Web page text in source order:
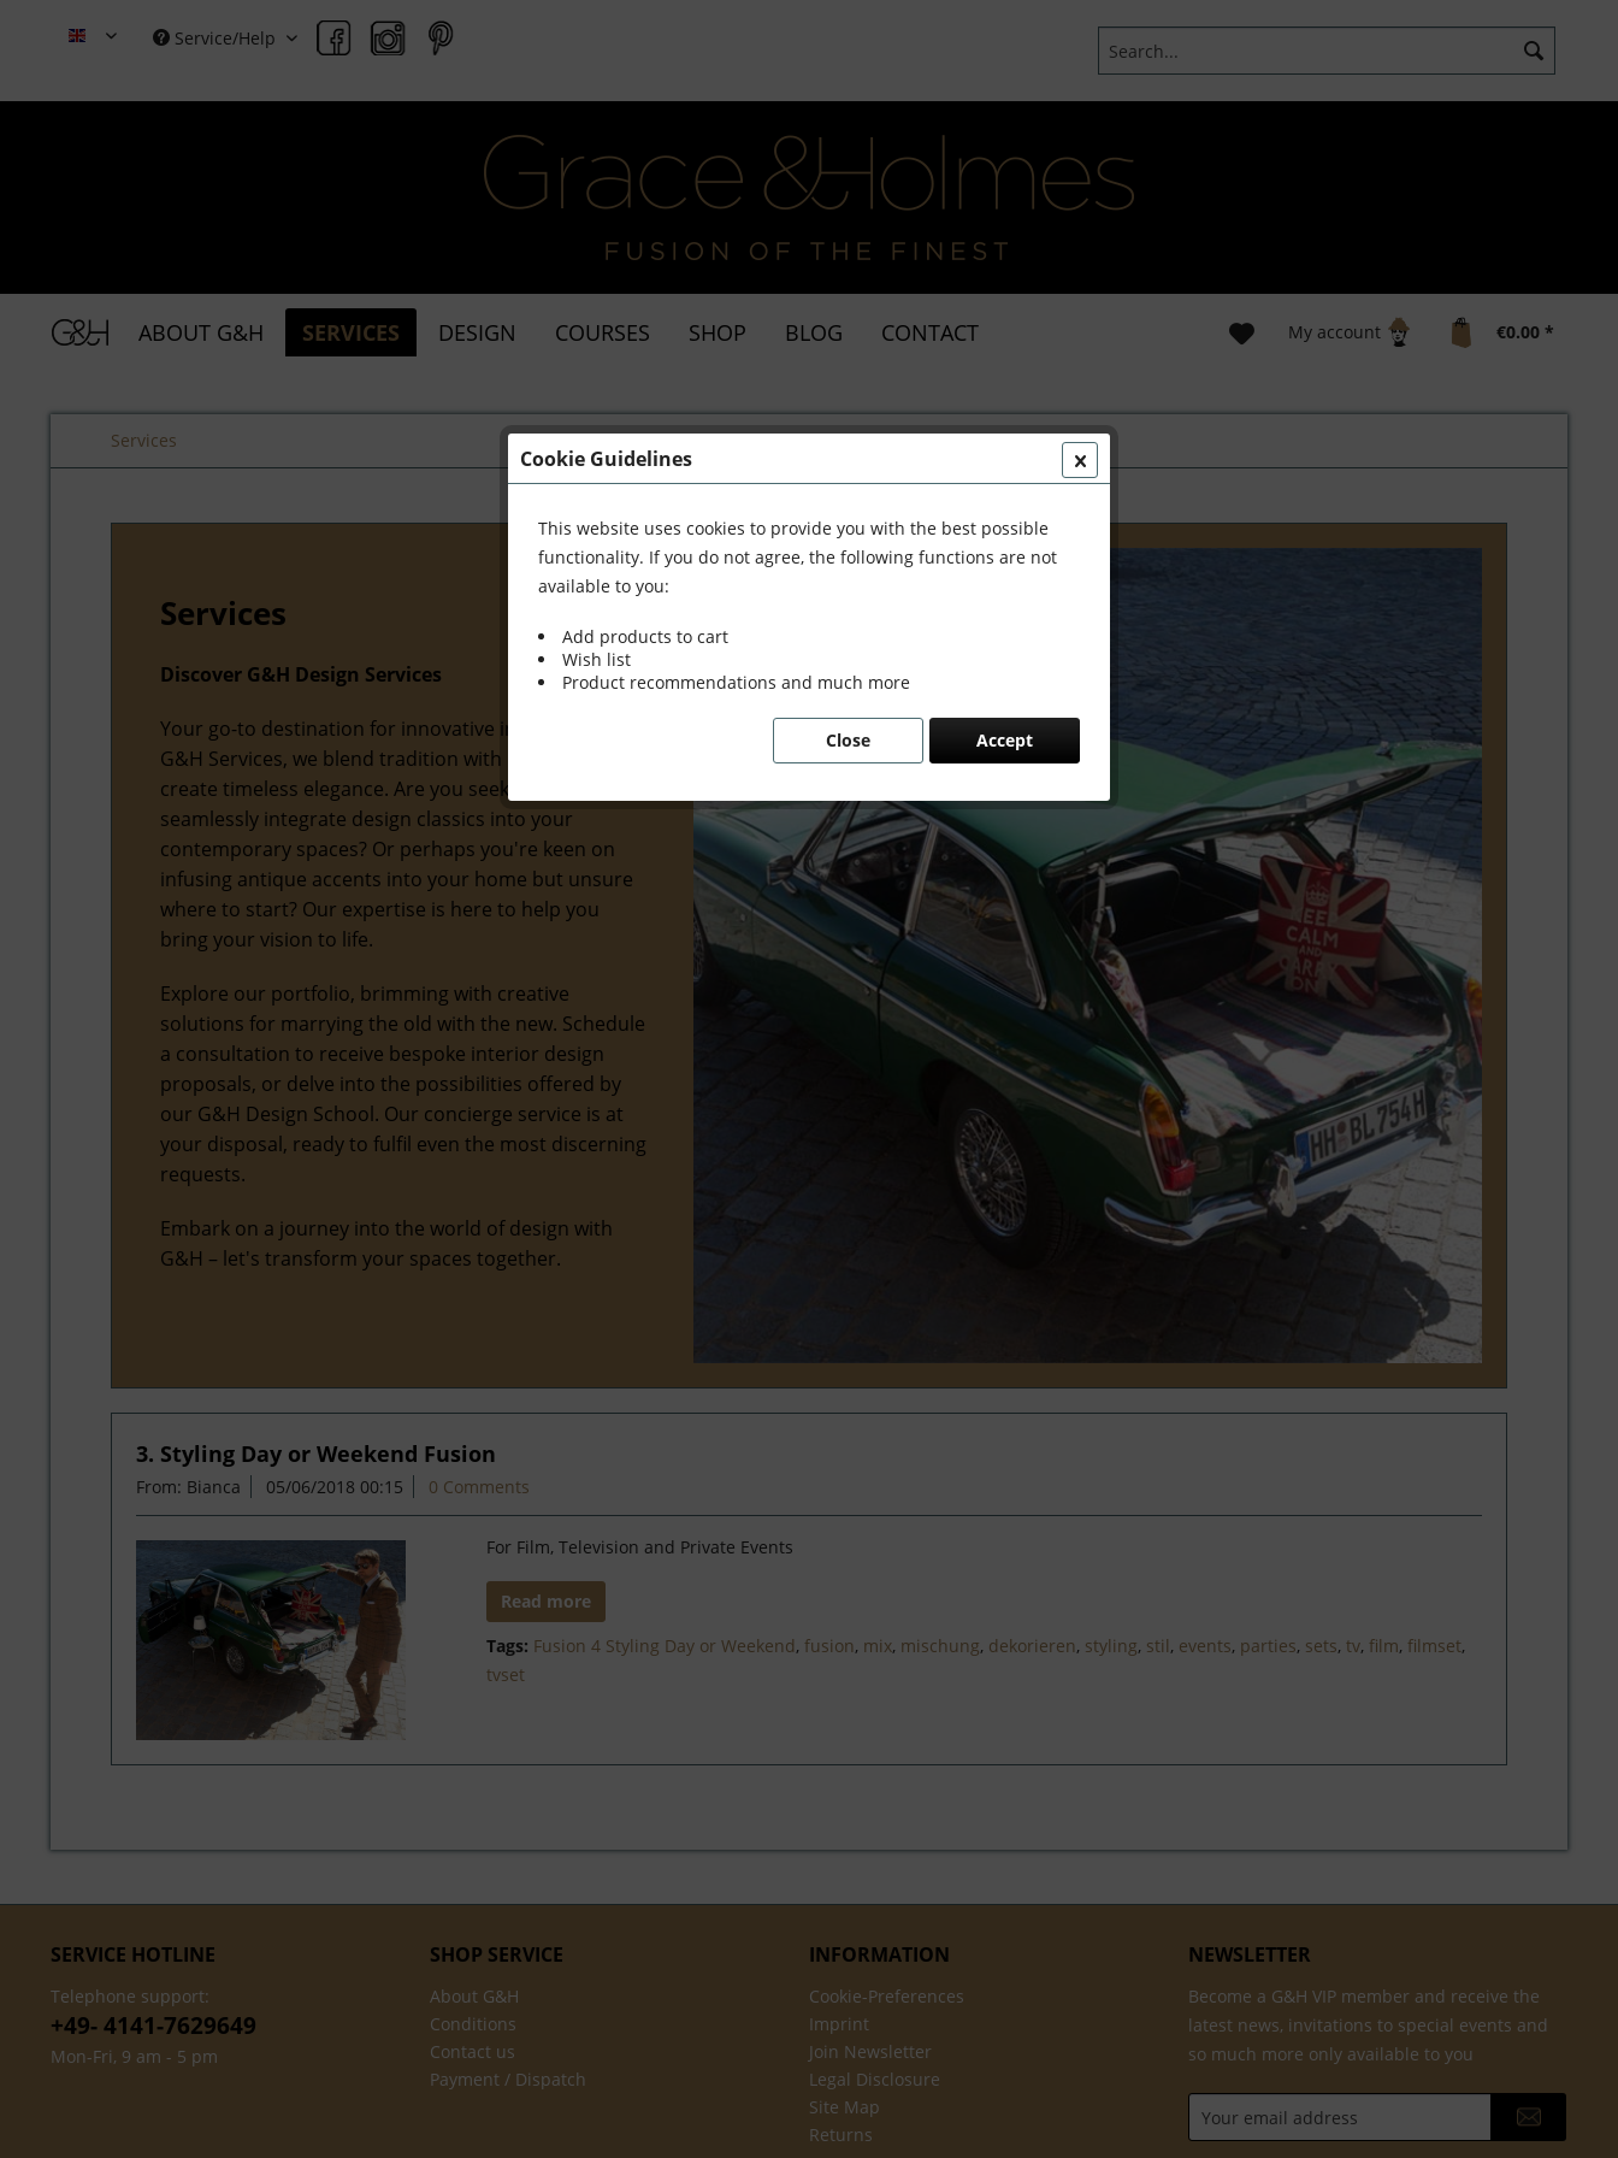
Grace & HolmesService/Help
ABOUT G&H SERVICES DESIGN COURSES SHOP BLOG CONTACT My account €0.00 *
Services
Services
Discover G&H Design Services
Your go-to destination for innovative interiors. At
G&H Services, we blend tradition with modernity to
create timeless elegance. Are you seeking ways to
seamlessly integrate design classics into your
contemporary spaces? Or perhaps you're keen on
infusing antique accents into your home but unsure
where to start? Our expertise is here to help you
bring your vision to life.
Explore our portfolio, brimming with creative
solutions for marrying the old with the new. Schedule
a consultation to receive bespoke interior design
proposals, or delve into the possibilities offered by
our G&H Design School. Our concierge service is at
your disposal, ready to fulfil even the most discerning
requests.
Embark on a journey into the world of design with
G&H – let's transform your spaces together.
3. Styling Day or Weekend Fusion
From: Bianca 05/06/2018 00:15 0 Comments
For Film, Television and Private Events
Read more
Tags: Fusion 4 Styling Day or Weekend, fusion, mix, mischung, dekorieren, styling, stil, events, parties, sets, tv, film, filmset,
tvset
SERVICE HOTLINE
Telephone support:
+49- 4141-7629649
Mon-Fri, 9 am - 5 pm
SHOP SERVICE
About G&H
Conditions
Contact us
Payment / Dispatch
INFORMATION
Cookie-Preferences
Imprint
Join Newsletter
Legal Disclosure
Site Map
Returns
NEWSLETTER
Become a G&H VIP member and receive the
latest news, invitations to special events and
so much more only available to you
Cookie Guidelines
This website uses cookies to provide you with the best possible
functionality. If you do not agree, the following functions are not
available to you:
Add products to cart
Wish list
Product recommendations and much more
Accept
Close